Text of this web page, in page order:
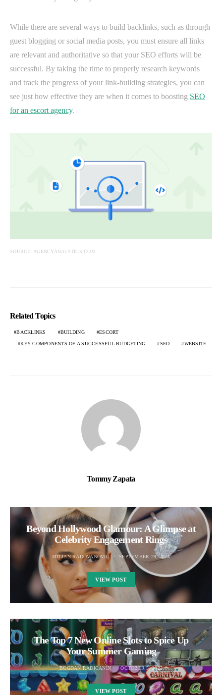
While there are several ways to build backlinks, such as through
guest blogging or social media posts, you must ensure all links
are relevant and authoritative so that your SEO efforts will be
successful. By taking the time to properly research keywords
and track the progress of your link-building strategies, you can
see just how effective they are when it comes to boosting SEO
for an escort agency.
SOURCE: AGENCYANALYTICS.COM
Related Topics
BACKLINKS BUILDING ESCORT
KEY COMPONENTS OF A SUCCESSFUL BUDGETING SEO WEBSITE
Tommy Zapata
Beyond Hollywood Glamour: A Glimpse at
Celebrity Engagement Rings
MILJAN RADOVANOVIC SEPTEMBER 29, 2023
VIEW POST
The Top 7 New Online Slots to Spice Up
Your Summer Gaming
BOGDAN RADICANIN OCTOBER 5, 2023
VIEW POST